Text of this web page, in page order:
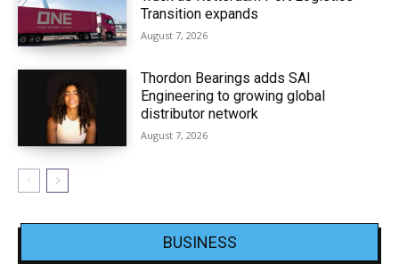
Transition expands
August 7, 2026
Thordon Bearings adds SAI
Engineering to growing global
distributor network
August 7, 2026
BUSINESS